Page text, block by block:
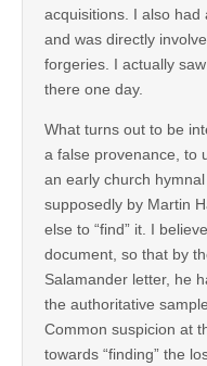
acquisitions. I also had
and was directly
forgeries. I actually
there one day.
What turns out to be
a false provenance, to
an early church
supposedly by Martin
else to “find” it. I
document, so that by
Salamander letter, he
the authoritative
Common suspicion at
towards “finding” the